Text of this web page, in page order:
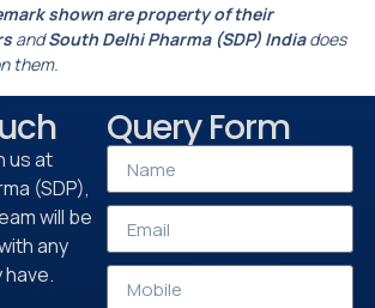
shown are property of their
andSouth Delhi Pharma (SDP) Indiadoes
them.
us at
(SDP),
will be
any
have.
Query Form